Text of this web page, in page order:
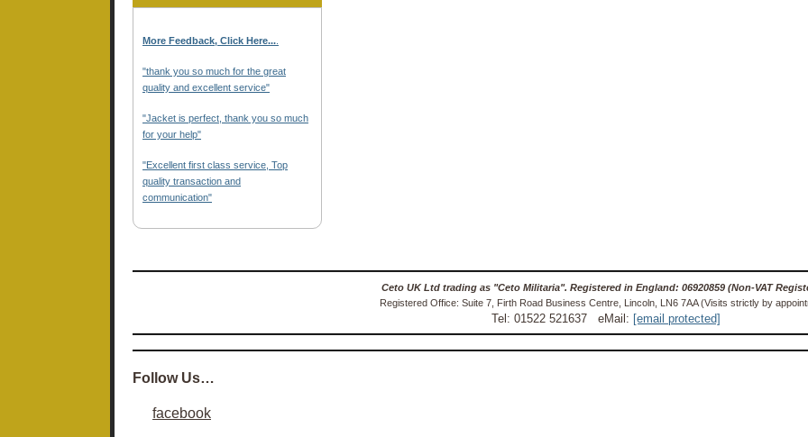
More Feedback, Click Here...
"thank you so much for the great
quality and excellent service"
"Jacket is perfect, thank you so much
for your help"
"Excellent first class service, Top
quality transaction and
communication"
Ceto UK Ltd trading as "Ceto Militaria". Registered in England: 06920859 (Non-VAT
Registered Office: Suite 7, Firth Road Business Centre, Lincoln, LN6 7AA (Visits strictly by
Tel: 01522 521637 eMail: [email protected]
Follow Us…
facebook